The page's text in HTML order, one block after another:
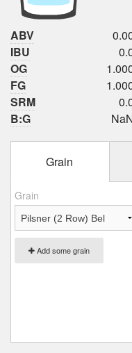
ABV
IBU
OG
FG
SRM
B:G
Grain
Grain
Add some grain